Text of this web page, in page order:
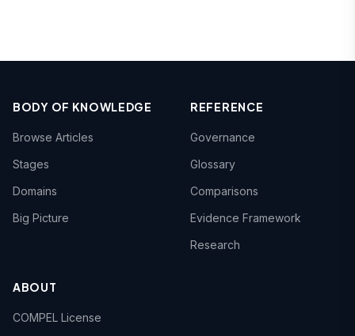
BODY OF KNOWLEDGE
Browse Articles
Stages
Domains
Big Picture
REFERENCE
Governance
Glossary
Comparisons
Evidence Framework
Research
ABOUT
COMPEL License